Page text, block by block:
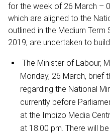
for the week of 26 March –
which are aligned to the
outlined in the Medium
2019, are undertaken to
The Minister of Labour,
Monday, 26 March, brief
regarding the National
currently before
at the Imbizo Media
at 18:00 pm. There will